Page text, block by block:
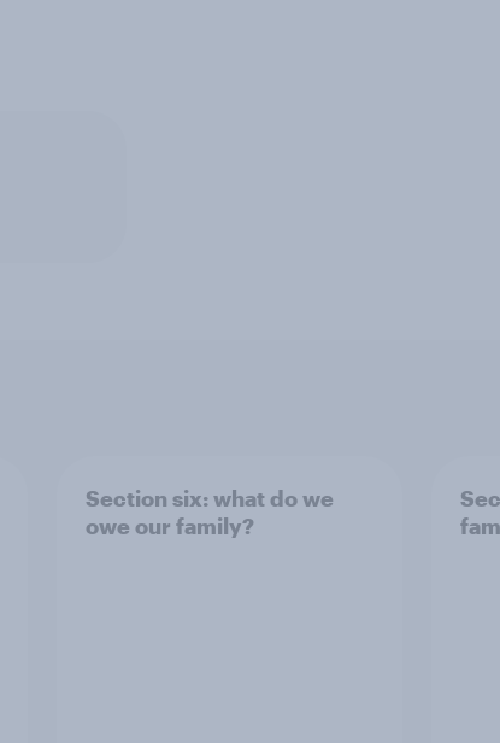
Section six: what do we
owe our family?